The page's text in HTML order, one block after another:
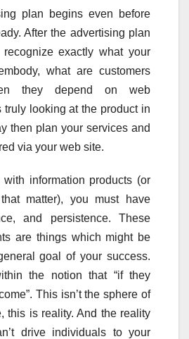
plan begins even before
After the advertising plan
exactly what your
what are customers
they depend on web
truly looking at the product in
then plan your services and
via your web site.
information products (or
matter), you must have
and persistence. These
are things which might be
goal of your success.
the notion that “if they
This isn’t the sphere of
this is reality. And the reality
drive individuals to your